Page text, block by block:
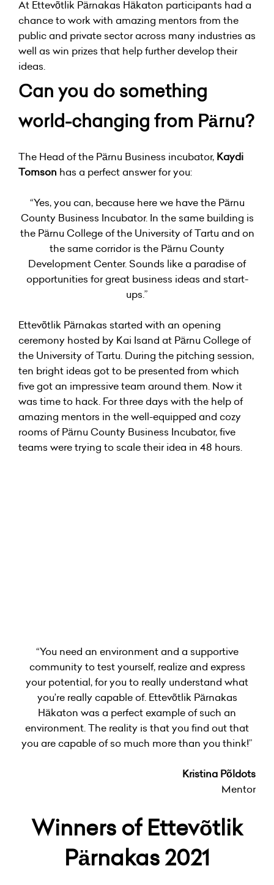
At Ettevõtlik Pärnakas Häkaton participants had a
chance to work with amazing mentors from the
public and private sector across many industries as
well as win prizes that help further develop their
ideas.
Can you do something
world-changing from Pärnu?
The Head of the Pärnu Business incubator, Kaydi
Tomson has a perfect answer for you:
“Yes, you can, because here we have the Pärnu
County Business Incubator. In the same building is
the Pärnu College of the University of Tartu and on
the same corridor is the Pärnu County
Development Center. Sounds like a paradise of
opportunities for great business ideas and start-
ups.”
Ettevõtlik Pärnakas started with an opening
ceremony hosted by Kai Isand at Pärnu College of
the University of Tartu. During the pitching session,
ten bright ideas got to be presented from which
five got an impressive team around them. Now it
was time to hack. For three days with the help of
amazing mentors in the well-equipped and cozy
rooms of Pärnu County Business Incubator, five
teams were trying to scale their idea in 48 hours.
“You need an environment and a supportive
community to test yourself, realize and express
your potential, for you to really understand what
you’re really capable of. Ettevõtlik Pärnakas
Häkaton was a perfect example of such an
environment. The reality is that you find out that
you are capable of so much more than you think!”
Kristina Põldots
Mentor
Winners of Ettevõtlik
Pärnakas 2021